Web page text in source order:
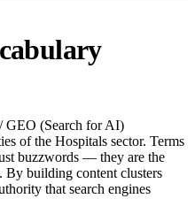
GEO (Search for AI)
of the Hospitals sector. Terms
buzzwords — they are the
By building content clusters
that search engines